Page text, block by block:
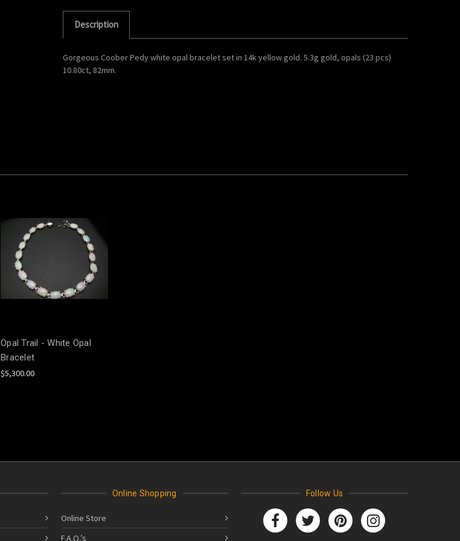
Description
Gorgeous Coober Pedy white opal bracelet set in 14k yellow gold. 5.3g gold, opals (23 pcs)
10.80ct, 82mm.
Opal Trail - White Opal
Bracelet
$5,300.00
Online Shopping
Online Store
F.A.Q.’s
Follow Us